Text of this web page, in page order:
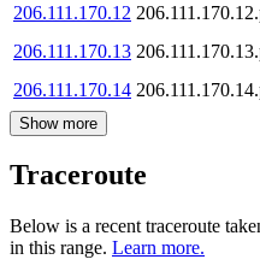
206.111.170.12
206.111.170.13
206.111.170.14
Show more
Traceroute
Below is a recent traceroute
in this range. Learn more.